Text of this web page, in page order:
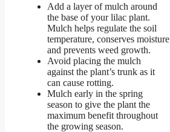
Add a layer of mulch around
the base of your lilac plant.
Mulch helps regulate the soil
temperature, conserves moisture
and prevents weed growth.
Avoid placing the mulch
against the plant’s trunk as it
can cause rotting.
Mulch early in the spring
season to give the plant the
maximum benefit throughout
the growing season.